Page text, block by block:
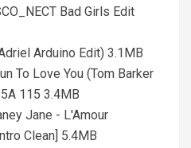
Bad Girls Edit
Arduino Edit) 3.1MB
To Love You (Tom Barker
115 3.4MB
Jane - L'Amour
Clean] 5.4MB